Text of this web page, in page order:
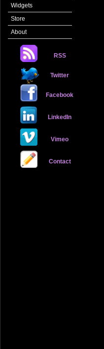
Widgets
Store
About
RSS
Twitter
Facebook
LinkedIn
Vimeo
Contact